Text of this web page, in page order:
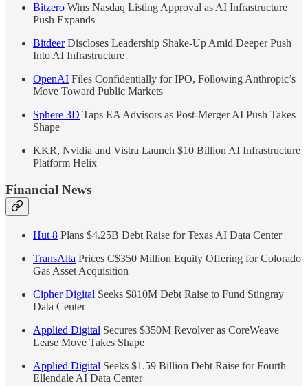
Bitzero Wins Nasdaq Listing Approval as AI Infrastructure
Push Expands
BitdeerDiscloses Leadership Shake-Up Amid Deeper Push
Into AI Infrastructure
OpenAI Files Confidentially for IPO, Following Anthropic’s
Move Toward Public Markets
Sphere 3D Taps EA Advisors as Post-Merger AI Push Takes
Shape
KKR, Nvidia and Vistra Launch $10 Billion AI Infrastructure
Platform Helix
Financial News
Hut 8 Plans $4.25B Debt Raise for Texas AI Data Center
TransAlta Prices C$350 Million Equity Offering for Colorado
Gas Asset Acquisition
Cipher Digital Seeks $810M Debt Raise to Fund Stingray
Data Center
Applied Digital Secures $350M Revolver as CoreWeave
Lease Move Takes Shape
Applied Digital Seeks $1.59 Billion Debt Raise for Fourth
Ellendale AI Data Center